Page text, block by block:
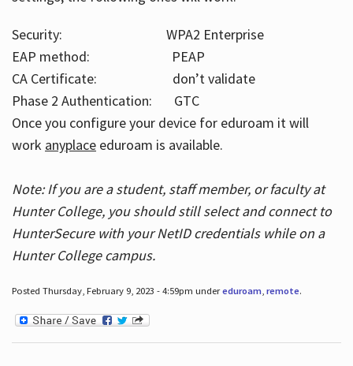
Security: WPA2 Enterprise
EAP method: PEAP
CA Certificate: don’t validate
Phase 2 Authentication: GTC
Once you configure your device for eduroam it will
work anyplaceeduroam is available.
Note: If you are a student, staff member, or faculty at
Hunter College, you should still select and connect to
HunterSecure with your NetID credentials while on a
Hunter College campus.
Posted Thursday, February 9, 2023 - 4:59pm undereduroam, remote.